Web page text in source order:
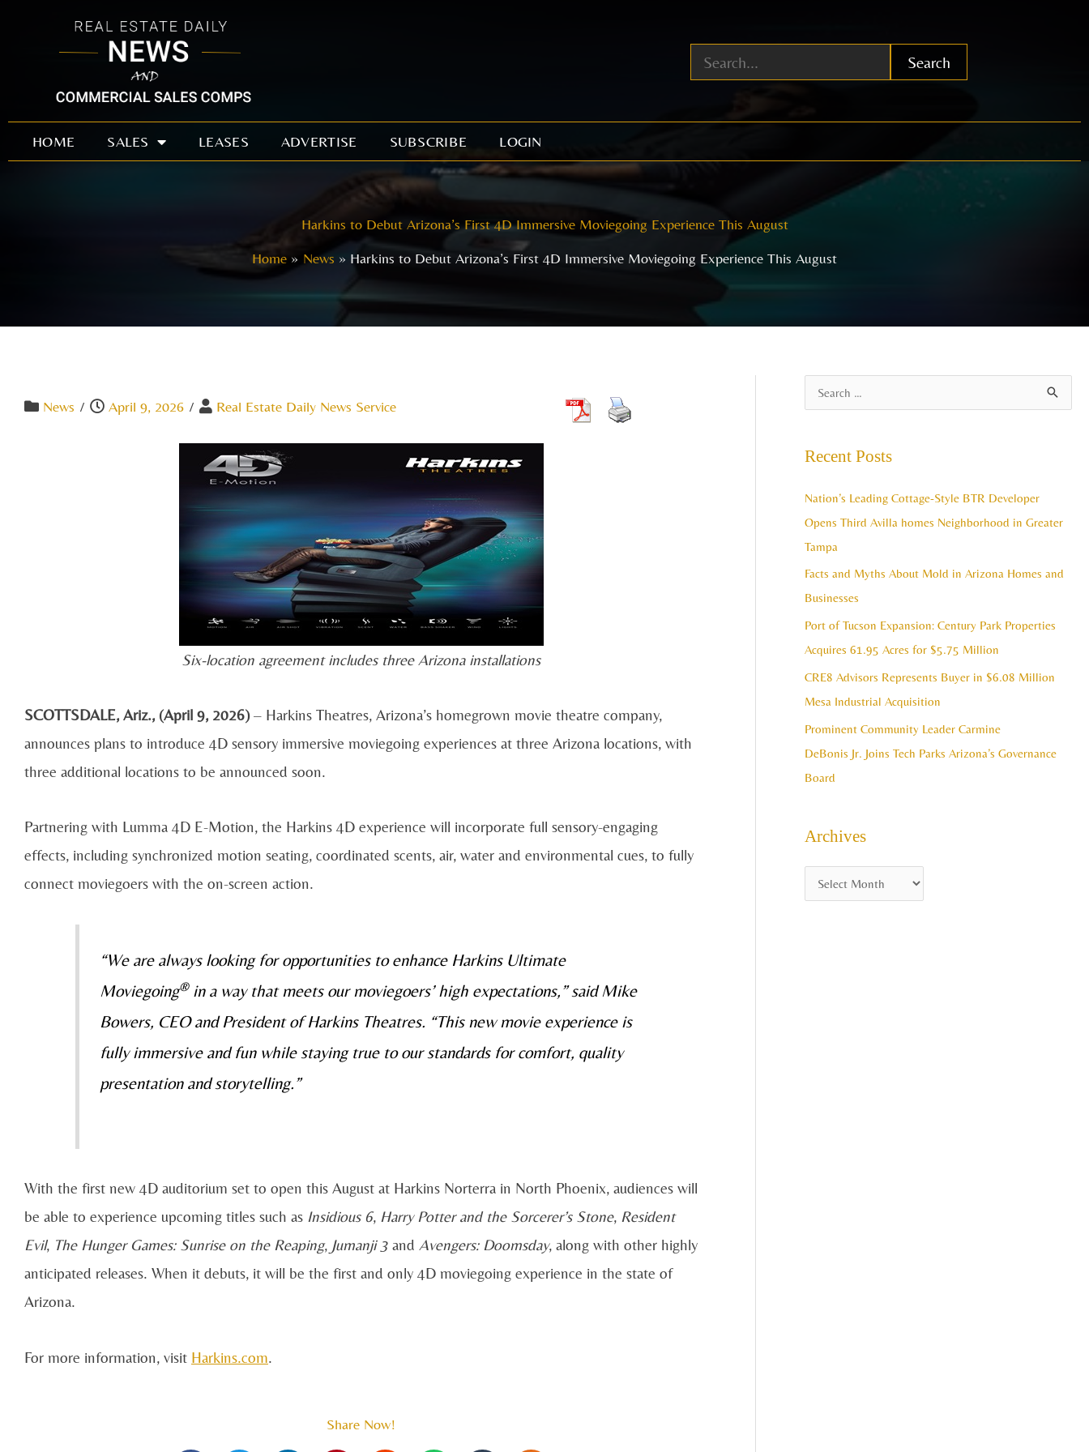
Search
HOME SALES LEASES ADVERTISE SUBSCRIBE LOGIN
Harkins to Debut Arizona’s First 4D Immersive Moviegoing Experience This August
Home
News Harkins to Debut Arizona’s First 4D Immersive Moviegoing Experience This August
News / April 9, 2026 / Real Estate Daily News Service
Six-location agreement includes three Arizona installations
SCOTTSDALE, Ariz., (April 9, 2026)– Harkins Theatres, Arizona’s homegrown movie theatre company,
announces plans to introduce 4D sensory immersive moviegoing experiences at three Arizona locations, with
three additional locations to be announced soon.
Partnering with Lumma 4D E-Motion, the Harkins 4D experience will incorporate full sensory-engaging
effects, including synchronized motion seating, coordinated scents, air, water and environmental cues, to fully
connect moviegoers with the on-screen action.
“We are always looking for opportunities to enhance Harkins Ultimate
Moviegoing®in a way that meets our moviegoers’ high expectations,” said Mike
Bowers, CEO and President of Harkins Theatres. “This new movie experience is
fully immersive and fun while staying true to our standards for comfort, quality
presentation and storytelling.”
With the first new 4D auditorium set to open this August at Harkins Norterra in North Phoenix, audiences will
be able to experience upcoming titles such as Insidious 6, Harry Potter and the Sorcerer’s Stone, Resident
Evil, The Hunger Games: Sunrise on the Reaping, Jumanji 3 and Avengers: Doomsday, along with other highly
anticipated releases. When it debuts, it will be the first and only 4D moviegoing experience in the state of
Arizona.
For more information, visit Harkins.com.
Share Now!
c
h
f
o
r
Recent Posts
Nation’s Leading Cottage-Style BTR Developer
Opens Third Avilla homes Neighborhood in Greater
Tampa
Facts and Myths About Mold in Arizona Homes and
Businesses
Port of Tucson Expansion: Century Park Properties
Acquires 61.95 Acres for $5.75 Million
CRE8 Advisors Represents Buyer in $6.08 Million
Mesa Industrial Acquisition
Prominent Community Leader Carmine
DeBonis Jr. Joins Tech Parks Arizona’s Governance
Board
Archives
r
h